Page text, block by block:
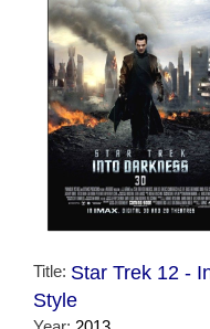
Title: Star Trek 12 -
Style